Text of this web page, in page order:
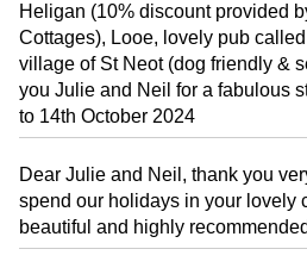
Heligan (10% discount provided
Cottages), Looe, lovely pub
village of St Neot (dog friendly &
you Julie and Neil for a fabulous
to 14th October 2024
Dear Julie and Neil, thank you
spend our holidays in your lovely
beautiful and highly